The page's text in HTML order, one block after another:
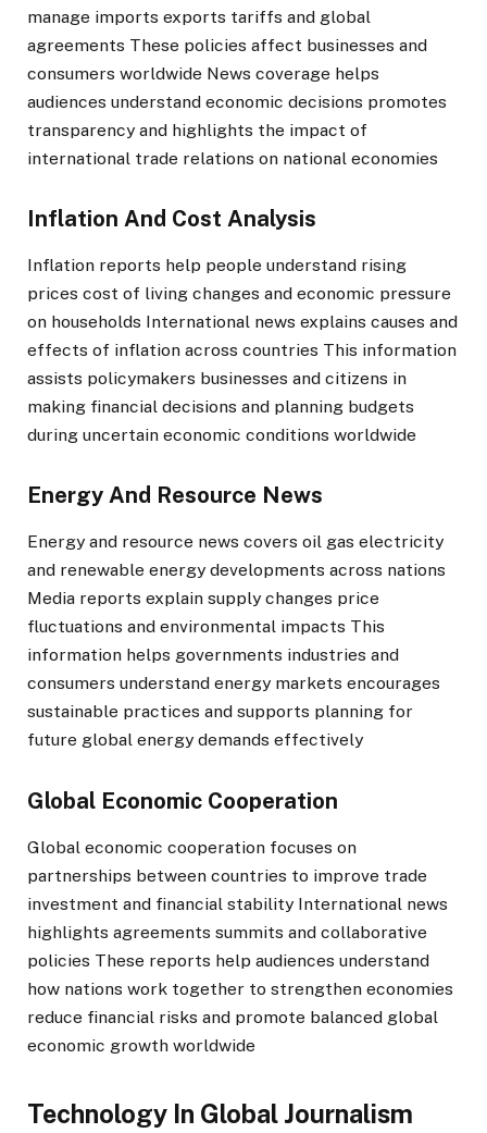
manage imports exports tariffs and global
agreements These policies affect businesses and
consumers worldwide News coverage helps
audiences understand economic decisions promotes
transparency and highlights the impact of
international trade relations on national economies
Inflation And Cost Analysis
Inflation reports help people understand rising
prices cost of living changes and economic pressure
on households International news explains causes and
effects of inflation across countries This information
assists policymakers businesses and citizens in
making financial decisions and planning budgets
during uncertain economic conditions worldwide
Energy And Resource News
Energy and resource news covers oil gas electricity
and renewable energy developments across nations
Media reports explain supply changes price
fluctuations and environmental impacts This
information helps governments industries and
consumers understand energy markets encourages
sustainable practices and supports planning for
future global energy demands effectively
Global Economic Cooperation
Global economic cooperation focuses on
partnerships between countries to improve trade
investment and financial stability International news
highlights agreements summits and collaborative
policies These reports help audiences understand
how nations work together to strengthen economies
reduce financial risks and promote balanced global
economic growth worldwide
Technology In Global Journalism